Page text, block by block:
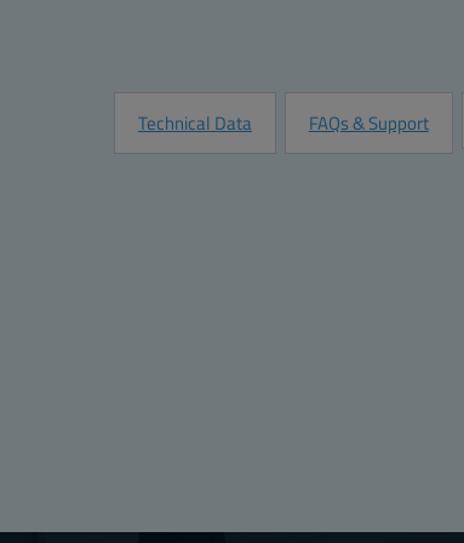
Technical Data FAQs & Support
Depth (mm):
3.18